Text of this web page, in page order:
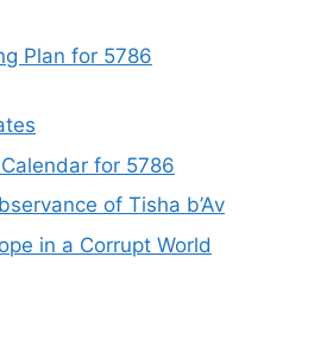
Plan for 5786
for 5786
of Tisha b’Av
in a Corrupt World